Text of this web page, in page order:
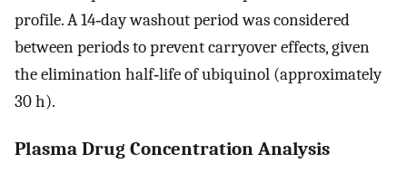
profile. A 14‐day washout period was considered
between periods to prevent carryover effects, given
the elimination half‐life of ubiquinol (approximately
30 h).
Plasma Drug Concentration Analysis